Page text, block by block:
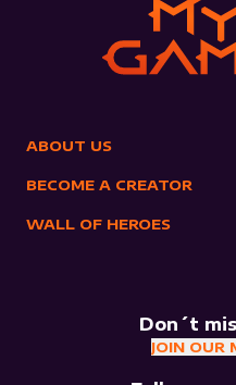
ABOUT US
BECOME A CREATOR
WALL OF HEROES
Don´t
JOIN OUR